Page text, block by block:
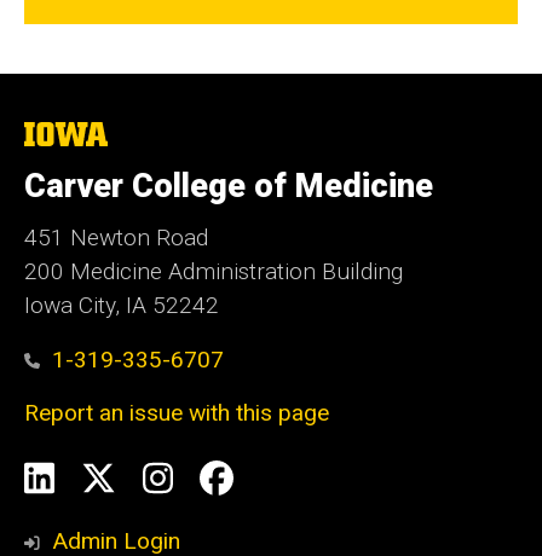
The
University
of
Iowa
Carver College of Medicine
451 Newton Road
200 Medicine Administration Building
Iowa City, IA 52242
1-319-335-6707
Report an issue with this page
Social
Media
LinkedInInstagram
Facebook
Admin Login